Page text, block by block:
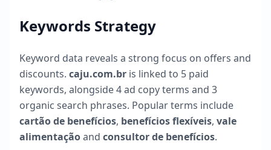
Keywords Strategy
Keyword data reveals a strong focus on offers and
discounts. caju.com.br is linked to 5 paid
keywords, alongside4ad copy terms and 3
organic search phrases. Popular terms include
cartão de benefícios, benefícios flexíveis, vale
alimentaçãoand consultor de benefícios.